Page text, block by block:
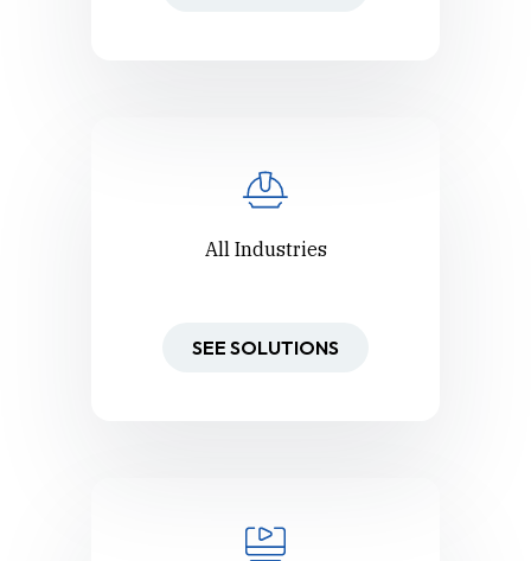
All Industries
SEE SOLUTIONS